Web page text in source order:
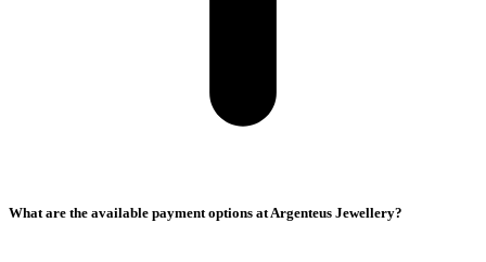
What are the available payment options at Argenteus Jewellery?